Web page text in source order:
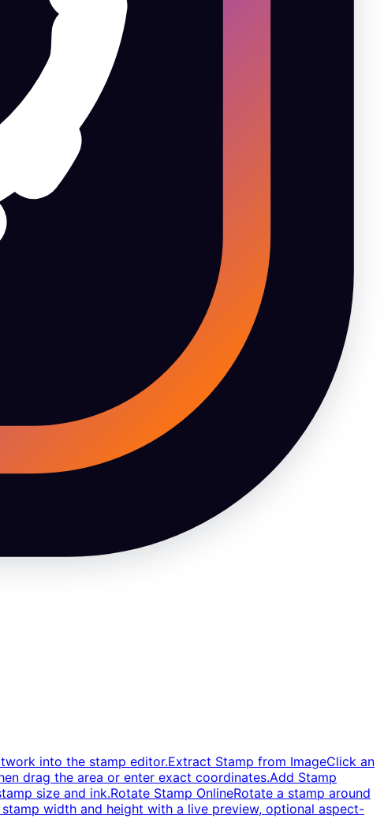
into the stamp editor.Extract Stamp from ImageClick an
drag the area or enter exact coordinates.Add Stamp
size and ink.Rotate Stamp OnlineRotate a stamp around
stamp width and height with a live preview, optional aspect-